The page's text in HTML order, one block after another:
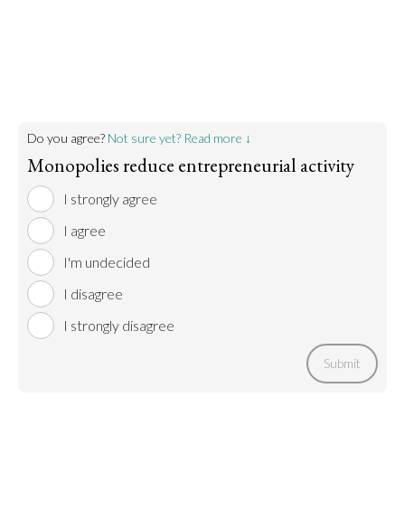
Do you agree? Not sure yet? Read more ↓
Monopolies reduce entrepreneurial activity
I strongly agree
I agree
I'm undecided
I disagree
I strongly disagree
Submit